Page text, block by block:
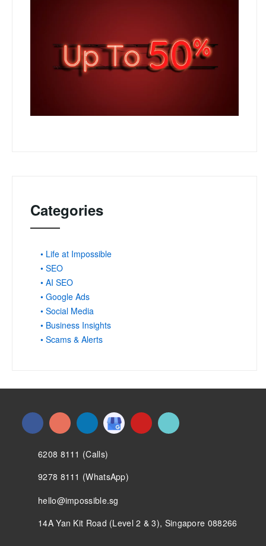
Categories
• Life at Impossible
• SEO
• AI SEO
• Google Ads
• Social Media
• Business Insights
• Scams & Alerts
6208 8111 (Calls)
9278 8111 (WhatsApp)
hello@impossible.sg
14A Yan Kit Road (Level 2 & 3), Singapore 088266